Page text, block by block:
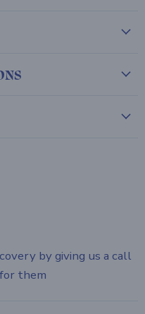
by giving us a call
them